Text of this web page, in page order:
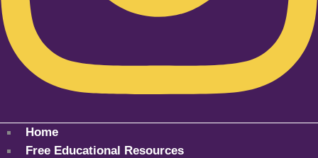
Home
Free Educational Resources